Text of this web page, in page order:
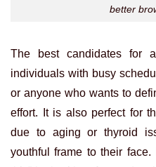
better
The best candidates for
individuals with busy
or anyone who wants to
effort. It is also perfect for
due to aging or thyroid
youthful frame to their